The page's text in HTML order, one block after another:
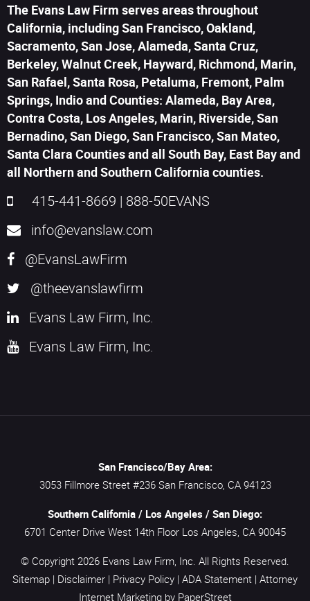
The Evans Law Firm serves areas throughout
California, including San Francisco, Oakland,
Sacramento, San Jose, Alameda, Santa Cruz,
Berkeley, Walnut Creek, Hayward, Richmond, Marin,
San Rafael, Santa Rosa, Petaluma, Fremont, Palm
Springs, Indio and Counties: Alameda, Bay Area,
Contra Costa, Los Angeles, Marin, Riverside, San
Bernadino, San Diego, San Francisco, San Mateo,
Santa Clara Counties and all South Bay, East Bay and
all Northern and Southern California counties.
415-441-8669 | 888-50EVANS
info@evanslaw.com
@EvansLawFirm
@theevanslawfirm
Evans Law Firm, Inc.
Evans Law Firm, Inc.
San Francisco/Bay Area:
3053 Fillmore Street #236 San Francisco, CA 94123
Southern California / Los Angeles / San Diego:
6701 Center Drive West 14th Floor Los Angeles, CA 90045
© Copyright 2026 Evans Law Firm, Inc. All Rights Reserved.
Sitemap | Disclaimer | Privacy Policy | ADA Statement | Attorney
Internet Marketing by PaperStreet